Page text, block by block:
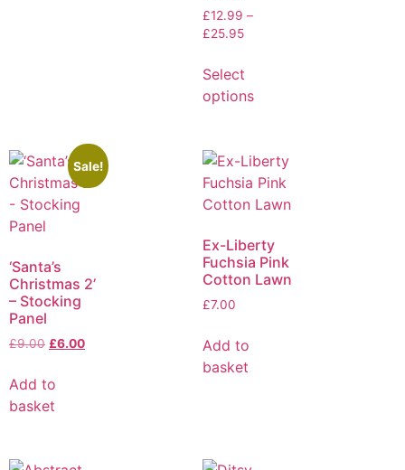
£12.99 –
£25.95
Select
options
Sale!
‘Santa’s
Christmas 2’
– Stocking
Panel
£9.00 £6.00
Add to
basket
Ex-Liberty
Fuchsia Pink
Cotton Lawn
£7.00
Add to
basket